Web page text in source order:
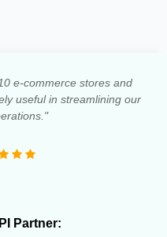
e-commerce stores and
useful in streamlining our
Partner: